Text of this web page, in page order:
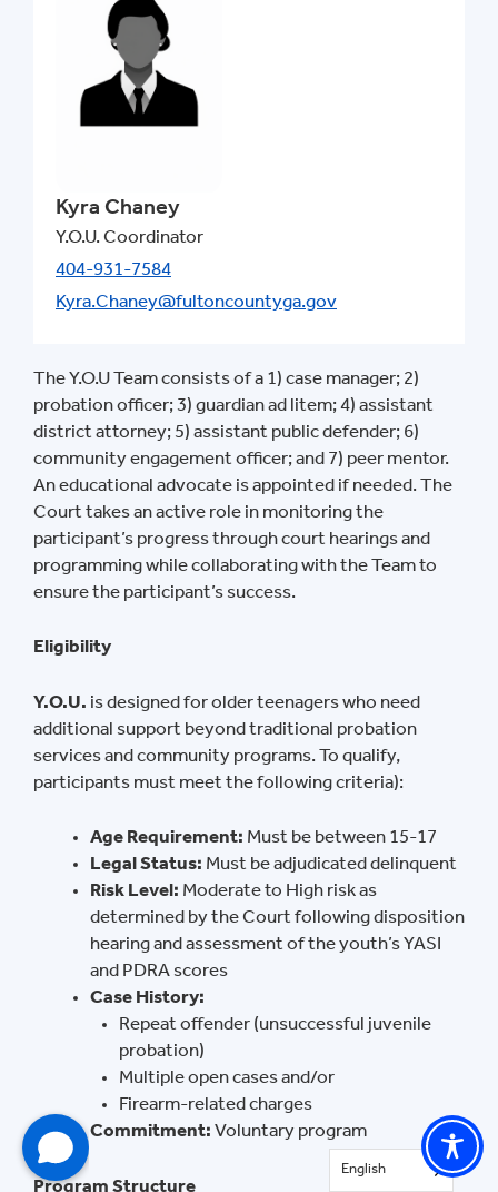
Kyra Chaney
Y.O.U. Coordinator
404-931-7584
Kyra.Chaney@fultoncountyga.gov
The Y.O.U Team consists of a 1) case manager; 2)
probation officer; 3) guardian ad litem; 4) assistant
district attorney; 5) assistant public defender; 6)
community engagement officer; and 7) peer mentor.
An educational advocate is appointed if needed. The
Court takes an active role in monitoring the
participant’s progress through court hearings and
programming while collaborating with the Team to
ensure the participant’s success.
Eligibility
Y.O.U. is designed for older teenagers who need
additional support beyond traditional probation
services and community programs. To qualify,
participants must meet the following criteria):
Age Requirement: Must be between 15-17
Legal Status: Must be adjudicated delinquent
Risk Level: Moderate to High risk as
determined by the Court following disposition
hearing and assessment of the youth’s YASI
and PDRA scores
Case History:
Repeat offender (unsuccessful juvenile
probation)
Multiple open cases and/or
Firearm-related charges
Commitment: Voluntary program
Program Structure
English